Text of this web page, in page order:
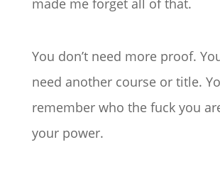
made me forget all of that.
You don’t need more proof.
need another course or title.
remember who the fuck you
your power.